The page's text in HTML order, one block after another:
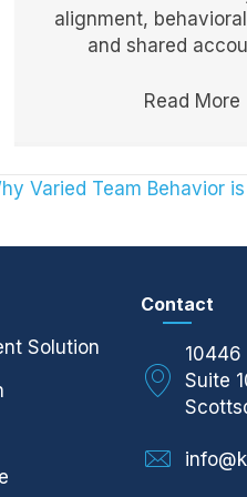
alignment,
and shared
Read More
Varied Team Behavior
Solution
Contact
10446
Suite